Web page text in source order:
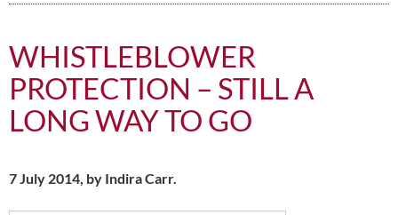
WHISTLEBLOWER
PROTECTION – STILL A
LONG WAY TO GO
7 July 2014, by Indira Carr.